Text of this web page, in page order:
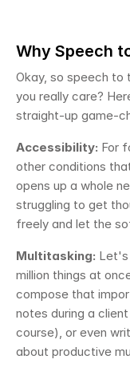
Why Speech
Okay, so speech to
you really care?
straight-up game-
Accessibility: For
other conditions
opens up a whole
struggling to get
freely and let the
Multitasking: Let's
million things at
compose that
notes during a
course), or even
about productive